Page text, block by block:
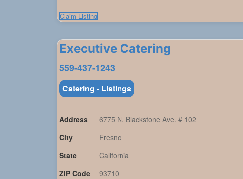
Claim Listing
Executive Catering
559-437-1243
Catering - Listings
Address
6775 N. Blackstone Ave. # 102
City
Fresno
State
California
ZIP Code
93710